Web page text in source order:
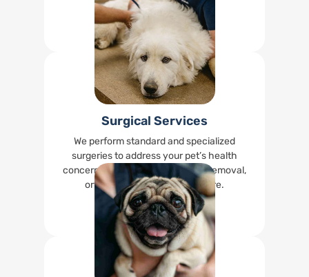
Read More
Surgical Services
We perform standard and specialized
surgeries to address your pet’s health
concerns, including spays, tumor removal,
orthopedic surgeries, and more.
Read More